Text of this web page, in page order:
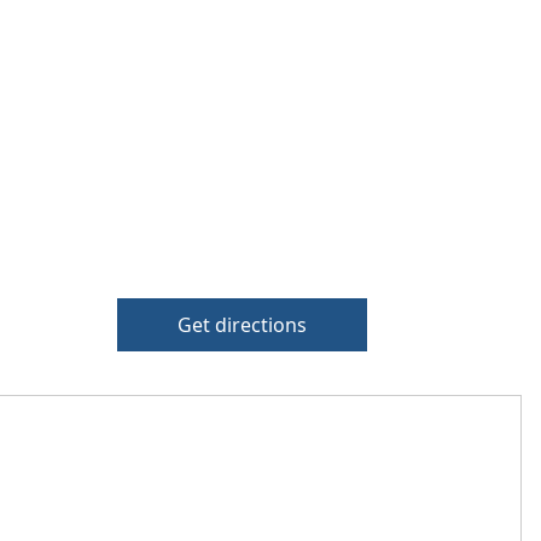
Get directions